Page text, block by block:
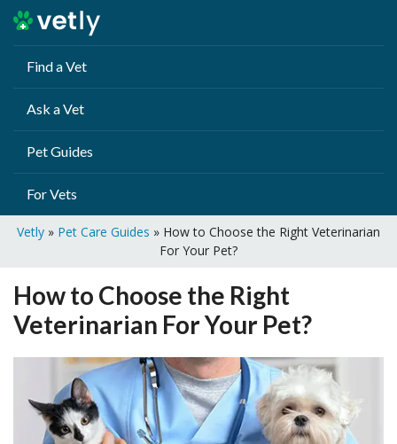
Find a Vet
Ask a Vet
Pet Guides
For Vets
Vetly » Pet Care Guides » How to Choose the Right Veterinarian
For Your Pet?
How to Choose the Right
Veterinarian For Your Pet?